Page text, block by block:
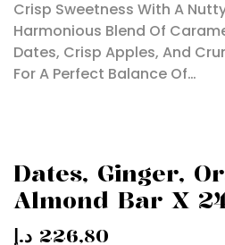
Crisp Sweetness With A
Harmonious Blend Of
Dates, Crisp Apples, And
For A Perfect Balance Of…
Dates, Ginger,
Almond Bar X
226,80 د.إ